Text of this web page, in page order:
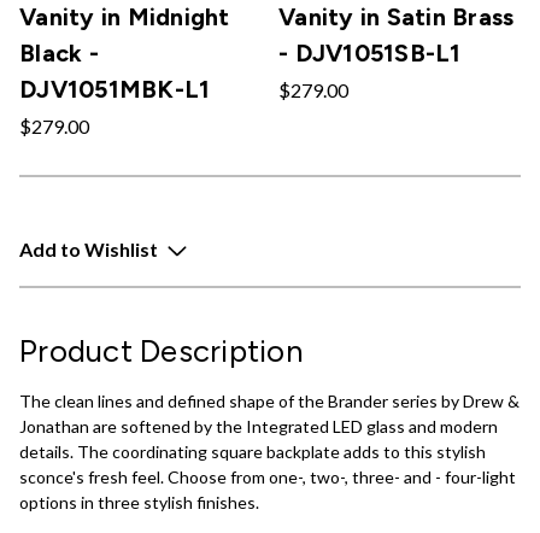
Vanity in Midnight
Black -
DJV1051MBK-L1
$279.00
Vanity in Satin Brass
- DJV1051SB-L1
$279.00
Add to Wishlist
Product Description
The clean lines and defined shape of the Brander series by Drew &
Jonathan are softened by the Integrated LED glass and modern
details. The coordinating square backplate adds to this stylish
sconce's fresh feel. Choose from one-, two-, three- and - four-light
options in three stylish finishes.